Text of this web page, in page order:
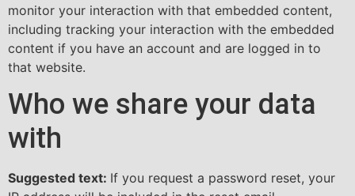
monitor your interaction with that embedded content,
including tracking your interaction with the embedded
content if you have an account and are logged in to
that website.
Who we share your data
with
Suggested text: If you request a password reset, your